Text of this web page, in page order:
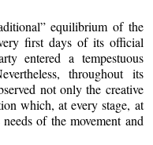
equilibrium of the
first days of its official
entered a tempestuous
throughout its
not only the creative
which, at every stage, at
of the movement and